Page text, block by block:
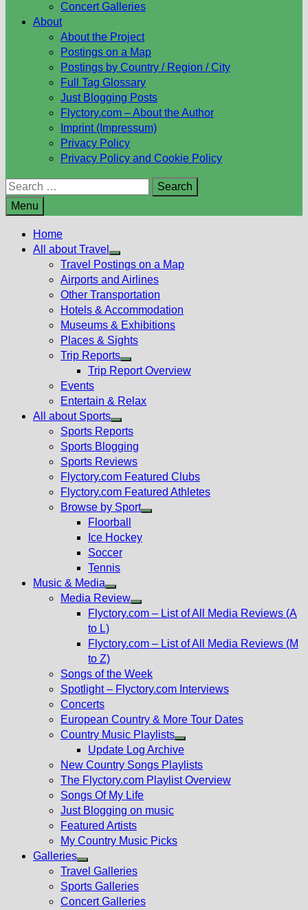
Concert Galleries
About
About the Project
Postings on a Map
Postings by Country / Region / City
Full Tag Glossary
Just Blogging Posts
Flyctory.com – About the Author
Imprint (Impressum)
Privacy Policy
Privacy Policy and Cookie Policy
Search
for:
Menu
Home
All about Travel
Show
sub
menu
Travel Postings on a Map
Airports and Airlines
Other Transportation
Hotels & Accommodation
Museums & Exhibitions
Places & Sights
Trip Reports
Show
menu
Trip Report Overview
Events
Entertain & Relax
All about Sports
Show
sub
menu
Sports Reports
Sports Blogging
Sports Reviews
Flyctory.com Featured Clubs
Flyctory.com Featured Athletes
Browse by Sport
Floorball
Ice Hockey
Soccer
Tennis
Music & Media
Show
sub
Media Review
Show
menu
Flyctory.com – List of All Media Reviews (A
to L)
Flyctory.com – List of All Media Reviews (M
to Z)
Songs of the Week
Spotlight – Flyctory.com Interviews
Concerts
European Country & More Tour Dates
Country Music Playlists
Show
sub
menu
Update Log Archive
New Country Songs Playlists
The Flyctory.com Playlist Overview
Songs Of My Life
Just Blogging on music
Featured Artists
My Country Music Picks
Galleries
Show
sub
menu
Travel Galleries
Sports Galleries
Concert Galleries